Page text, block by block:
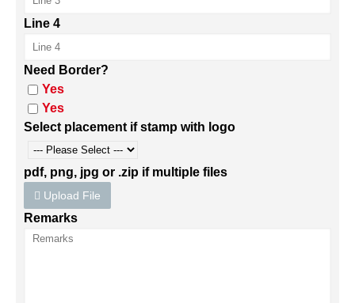
Line 4
Need Border?
Yes
Yes
Select placement if stamp with logo
pdf, png, jpg or .zip if multiple files
Upload File
Remarks